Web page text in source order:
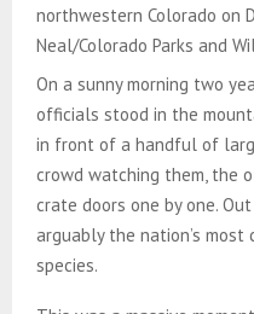
northwestern Colorado on
Neal/Colorado Parks and
On a sunny morning two
officials stood in the
in front of a handful of
crowd watching them, the
crate doors one by one.
arguably the nation’s
species.